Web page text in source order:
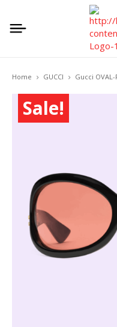
Home GUCCI Gucci OVAL-
Sale!